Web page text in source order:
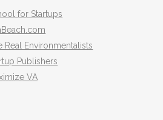
for Startups
Real Environmentalists
Publishers
VA